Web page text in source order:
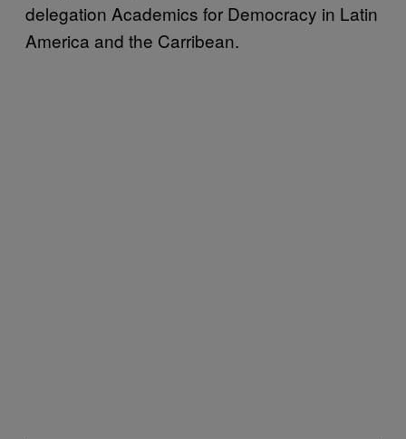
delegation Academics for Democracy in Latin
America and the Carribean.